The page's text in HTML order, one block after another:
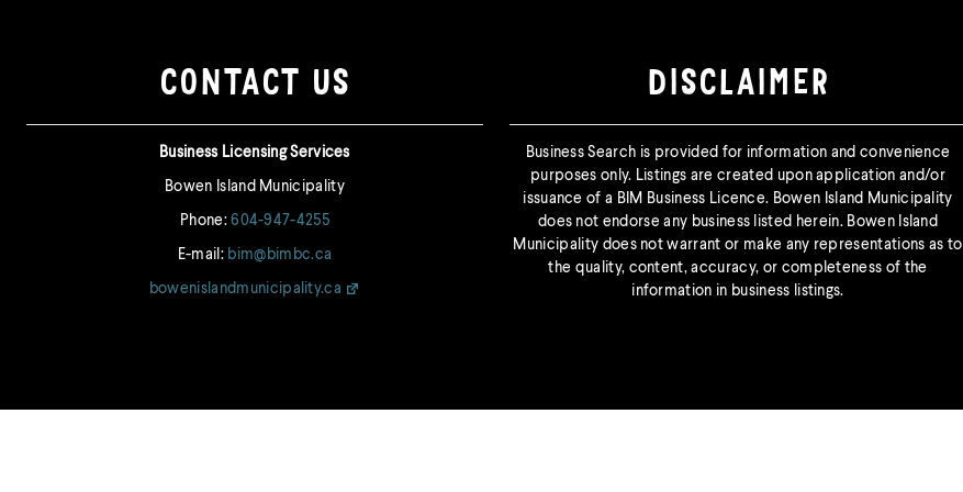
CONTACT US
Business Licensing Services
Bowen Island Municipality
Phone:604-947-4255
E-mail: bim@bimbc.ca
bowenislandmunicipality.ca
DISCLAIMER
Business Search is provided for information and convenience
purposes only. Listings are created upon application and/or
issuance of a BIM Business Licence. Bowen Island Municipality
does not endorse any business listed herein. Bowen Island
Municipality does not warrant or make any representations as to
the quality, content, accuracy, or completeness of the
information in business listings.